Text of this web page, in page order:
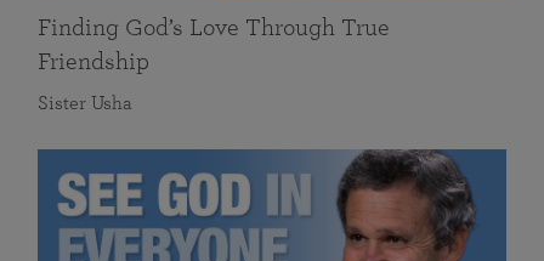
Finding God’s Love Through True
Friendship
Sister Usha